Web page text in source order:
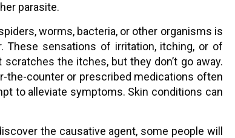
parasite.
worms, bacteria, or other organisms is
sensations of irritation, itching, or of
the itches, but they don’t go away.
the-counter or prescribed medications often
to alleviate symptoms. Skin conditions can
the causative agent, some people will